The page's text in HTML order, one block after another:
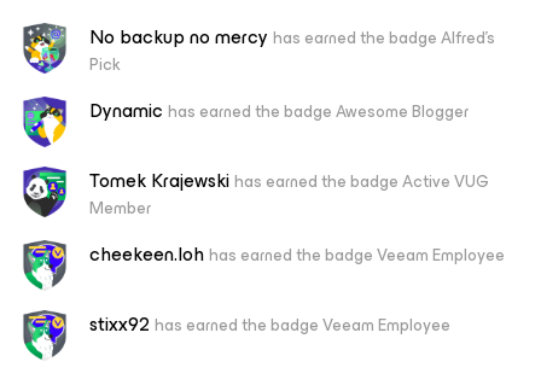
No backup no mercy has earned the badge Alfred's
Pick
Dynamic has earned the badge Awesome Blogger
Tomek Krajewskihas earned the badge Active VUG
Member
cheekeen.lohhas earned the badge Veeam Employee
stixx92 has earned the badge Veeam Employee